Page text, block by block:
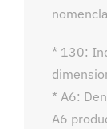
* 130:
* A6:
A6